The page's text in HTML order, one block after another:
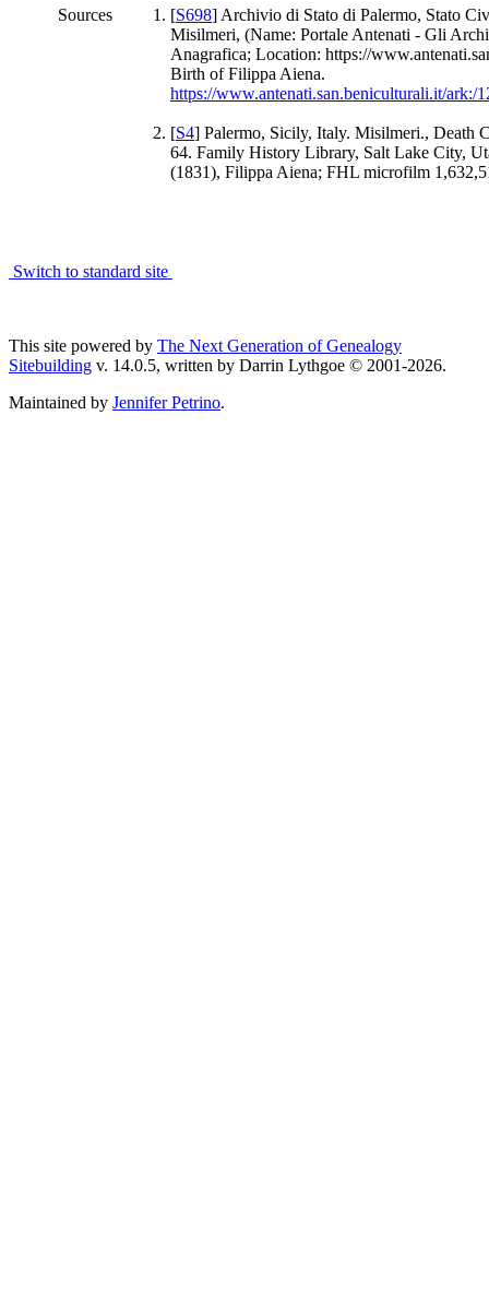
Sources [S698] Archivio di Stato di Palermo, Stato
Misilmeri, (Name: Portale Antenati - Gli
Anagrafica; Location: https://
Birth of Filippa Aiena.
https://www.antenati.san.beniculturali.it/ark:/
[S4] Palermo, Sicily, Italy. Misilmeri., Death
64. Family History Library, Salt Lake City,
(1831), Filippa Aiena; FHL microfilm
Switch to standard site
This site powered by The Next Generation of Genealogy
Sitebuilding v. 14.0.5, written by Darrin Lythgoe © 2001-2026.
Maintained by Jennifer Petrino.